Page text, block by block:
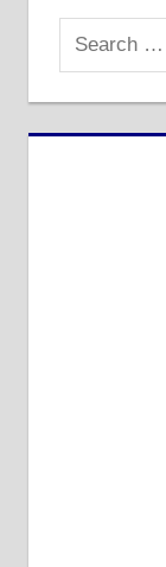
Search
for: